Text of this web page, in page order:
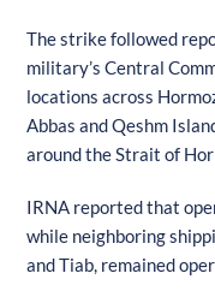
The strike followed
military’s Central
locations across
Abbas and Qeshm
around the Strait of
IRNA reported that
while neighboring
and Tiab, remained